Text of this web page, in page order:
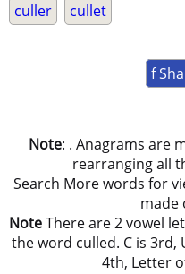
culler cullet
f
Note: . Anagrams are
rearranging all
Search More words for
made
NoteThere are 2 vowel
the word culled. C is 3rd,
4th, Letter